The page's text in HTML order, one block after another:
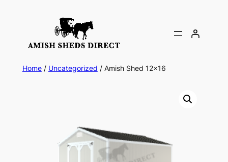
Home/ Uncategorized / Amish Shed 12×16